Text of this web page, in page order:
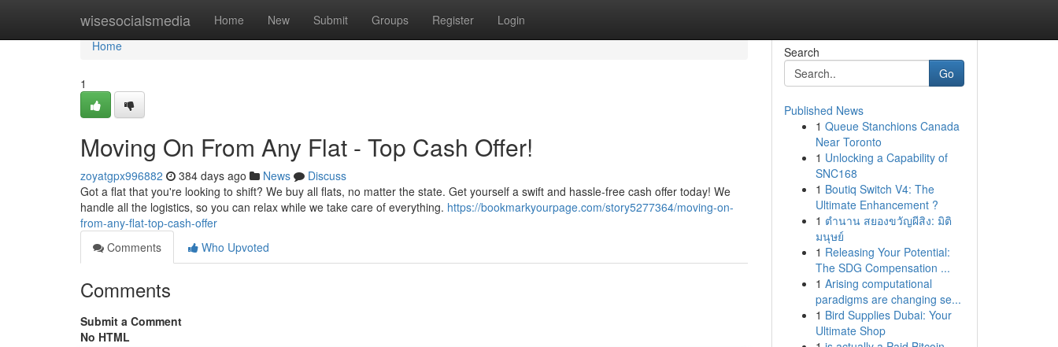
wisesocialsmedia Home New Submit Groups Register Login
Home
Home
1
Moving On From Any Flat - Top Cash Offer!
zoyatgpx996882 384 days ago News
Discuss
Got a flat that you're looking to shift? We buy all flats, no matter the state. Get yourself a swift and hassle-free cash offer today! We
handle all the logistics, so you can relax while we take care of everything. https://bookmarkyourpage.com/story5277364/moving-on-
from-any-flat-top-cash-offer
Comments
Who Upvoted
Comments
Submit a Comment
No HTML
Search
Go
Published News
1 Queue Stanchions Canada
Near Toronto
1 Unlocking a Capability of
SNC168
1 Boutiq Switch V4: The
Ultimate Enhancement ?
1 ตำนาน สยองขวัญผีสิง: มิติ
มนุษย์
1 Releasing Your Potential:
The SDG Compensation ...
1 Arising computational
paradigms are changing se...
1 Bird Supplies Dubai: Your
Ultimate Shop